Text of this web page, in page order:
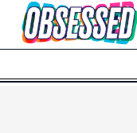
Skip to Main Content